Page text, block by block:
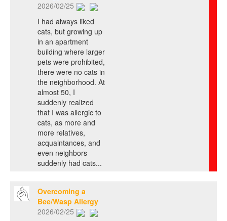
2026/02/25
I had always liked
cats, but growing up
in an apartment
building where larger
pets were prohibited,
there were no cats in
the neighborhood. At
almost 50, I
suddenly realized
that I was allergic to
cats, as more and
more relatives,
acquaintances, and
even neighbors
suddenly had cats...
Overcoming a
Bee/Wasp Allergy
2026/02/25